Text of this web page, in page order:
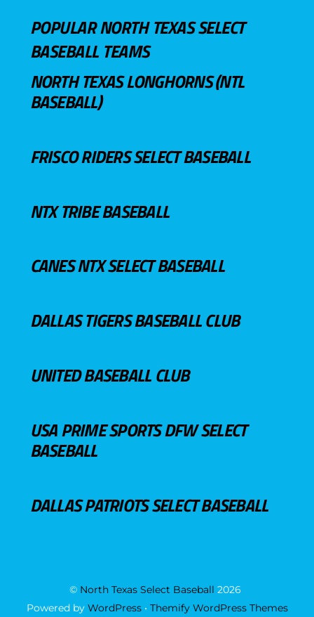
POPULAR NORTH TEXAS SELECT
BASEBALL TEAMS
NORTH TEXAS LONGHORNS (NTL
BASEBALL)
FRISCO RIDERS SELECT BASEBALL
NTX TRIBE BASEBALL
CANES NTX SELECT BASEBALL
DALLAS TIGERS BASEBALL CLUB
UNITED BASEBALL CLUB
USA PRIME SPORTS DFW SELECT
BASEBALL
DALLAS PATRIOTS SELECT BASEBALL
© North Texas Select Baseball 2026
Powered by WordPress• Themify WordPress Themes